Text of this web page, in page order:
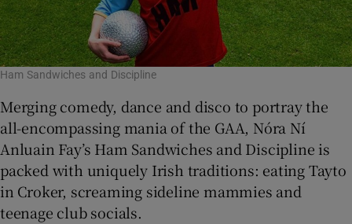
Ham Sandwiches and Discipline
Merging comedy, dance and disco to portray the
all-encompassing mania of the GAA, Nóra Ní
Anluain Fay’s Ham Sandwiches and Discipline is
packed with uniquely Irish traditions: eating Tayto
in Croker, screaming sideline mammies and
teenage club socials.